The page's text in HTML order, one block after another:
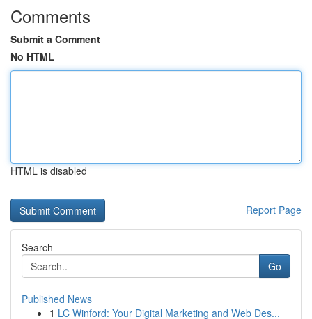
Comments
Submit a Comment
No HTML
HTML is disabled
Report Page
Search
Go
Published News
1 LC Winford: Your Digital Marketing and Web Des...